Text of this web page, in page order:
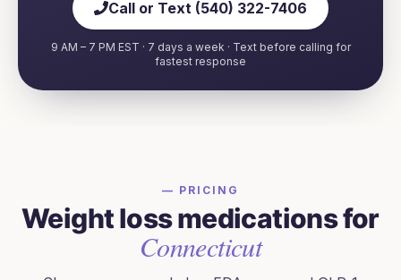
Call or Text (540) 322-7406
9 AM – 7 PM EST · 7 days a week · Text before calling for
fastest response
— PRICING
Weight loss medications for
Connecticut